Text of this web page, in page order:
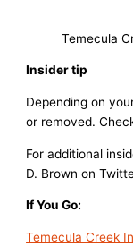
Temecula
Insider tip
Depending on
or removed.
For additional
D. Brown on
If You Go:
Temecula Creek